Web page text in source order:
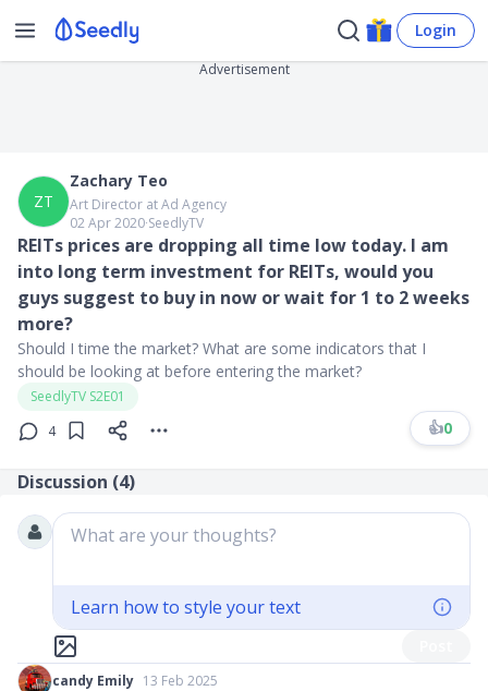
Login
Advertisement
ZT
Zachary Teo
Art Director at Ad Agency
02 Apr 2020∙SeedlyTV
REITs prices are dropping all time low today. I am
into long term investment for REITs, would you
guys suggest to buy in now or wait for 1 to 2 weeks
more?
Should I time the market? What are some indicators that I
should be looking at before entering the market?
SeedlyTV S2E01
4
👍0
Discussion (4)
What are your thoughts?
Learn how to style your text
candy Emily 13 Feb 2025